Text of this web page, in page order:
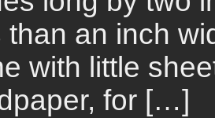
than an inch
with little
for […]